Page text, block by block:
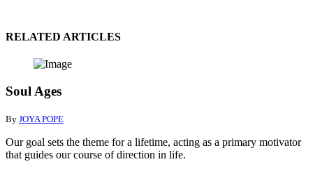
RELATED ARTICLES
Soul Ages
By JOYA POPE
Our goal sets the theme for a lifetime, acting as a primary motivator
that guides our course of direction in life.